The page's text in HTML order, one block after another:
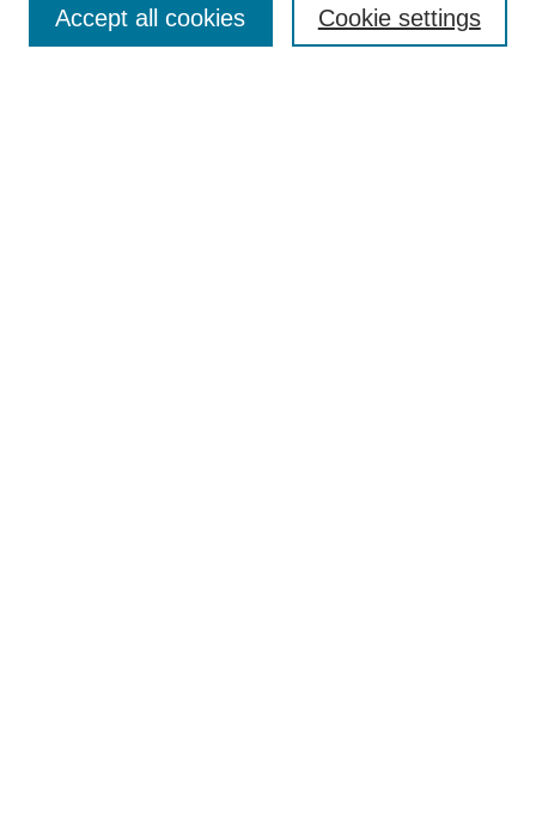
Policies
Cookie settings
Accept all cookies